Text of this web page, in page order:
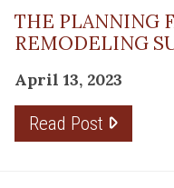
THE PLANNING
REMODELING
April 13, 2023
Read Post